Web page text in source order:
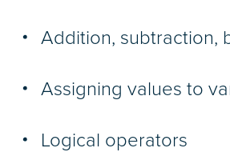
Addition, subtraction,
Assigning values to
Logical operators